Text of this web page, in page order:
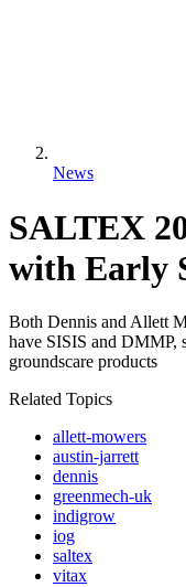
News
SALTEX
with Early
Both Dennis and Allett
have SISIS and DMMP,
groundscare products
Related Topics
allett-mowers
austin-jarrett
dennis
greenmech-uk
indigrow
iog
saltex
vitax